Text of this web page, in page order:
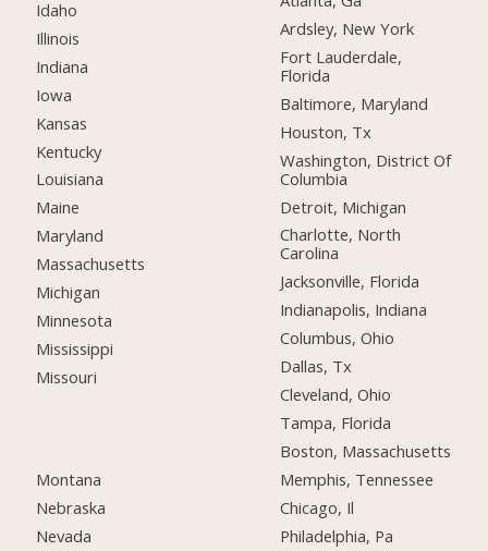
Idaho
Illinois
Indiana
Iowa
Kansas
Kentucky
Louisiana
Maine
Maryland
Massachusetts
Michigan
Minnesota
Mississippi
Missouri
Montana
Nebraska
Nevada
Ardsley, New York
Fort Lauderdale,
Florida
Baltimore, Maryland
Houston, Tx
Washington, District Of
Columbia
Detroit, Michigan
Charlotte, North
Carolina
Jacksonville, Florida
Indianapolis, Indiana
Columbus, Ohio
Dallas, Tx
Cleveland, Ohio
Tampa, Florida
Boston, Massachusetts
Memphis, Tennessee
Chicago, Il
Philadelphia, Pa